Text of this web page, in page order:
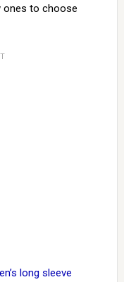
ones to choose
long sleeve